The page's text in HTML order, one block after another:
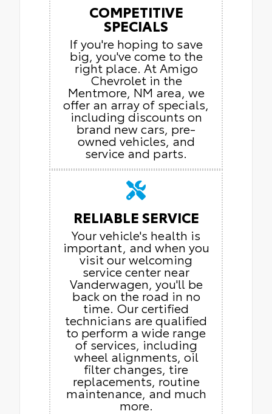
COMPETITIVE
SPECIALS
If you're hoping to save
big, you've come to the
right place. At Amigo
Chevrolet in the
Mentmore, NM area, we
offer an array of specials,
including discounts on
brand new cars, pre-
owned vehicles, and
service and parts.
RELIABLE SERVICE
Your vehicle's health is
important, and when you
visit our welcoming
service center near
Vanderwagen, you'll be
back on the road in no
time. Our certified
technicians are qualified
to perform a wide range
of services, including
wheel alignments, oil
filter changes, tire
replacements, routine
maintenance, and much
more.